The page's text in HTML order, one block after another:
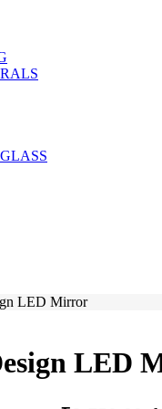
LED Mirror
LED